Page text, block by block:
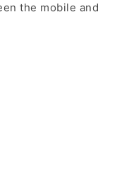
the mobile and